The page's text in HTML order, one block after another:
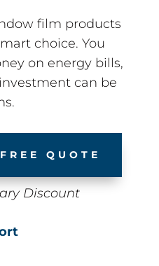
film products
choice. You
on energy bills,
can be
QUOTE
Discount